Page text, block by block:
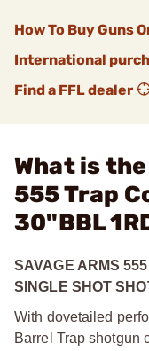
How To Buy Guns
International
Find a FFL dealer
What is the
555 Trap
30"BBL
SAVAGE ARMS
SINGLE SHOT
With dovetailed
Barrel Trap shotgun